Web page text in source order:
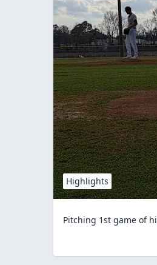
Highlights
Pitching 1st game of